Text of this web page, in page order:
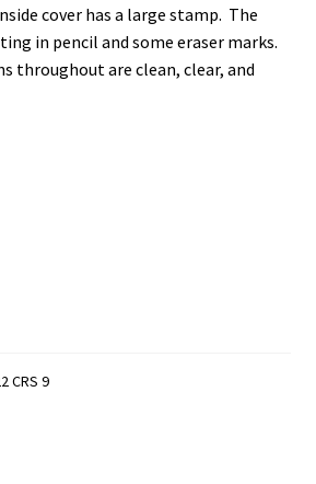
cover has a large stamp. The
in pencil and some eraser marks.
throughout are clean, clear, and
CRS 9